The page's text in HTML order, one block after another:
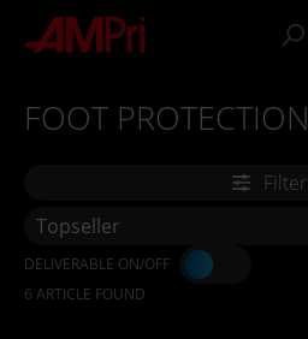
content
FOOT PROTECTION
Filter
DELIVERABLE ON/OFF
6 ARTICLE FOUND